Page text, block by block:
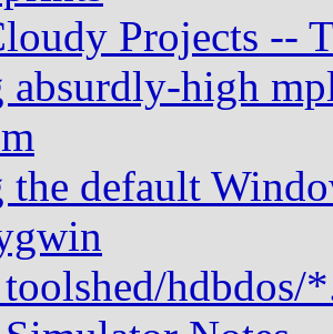
Projects --
high
default
hdbdos/